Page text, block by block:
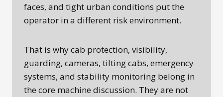
faces, and tight urban conditions put the
operator in a different risk environment.
That is why cab protection, visibility,
guarding, cameras, tilting cabs, emergency
systems, and stability monitoring belong in
the core machine discussion. They are not